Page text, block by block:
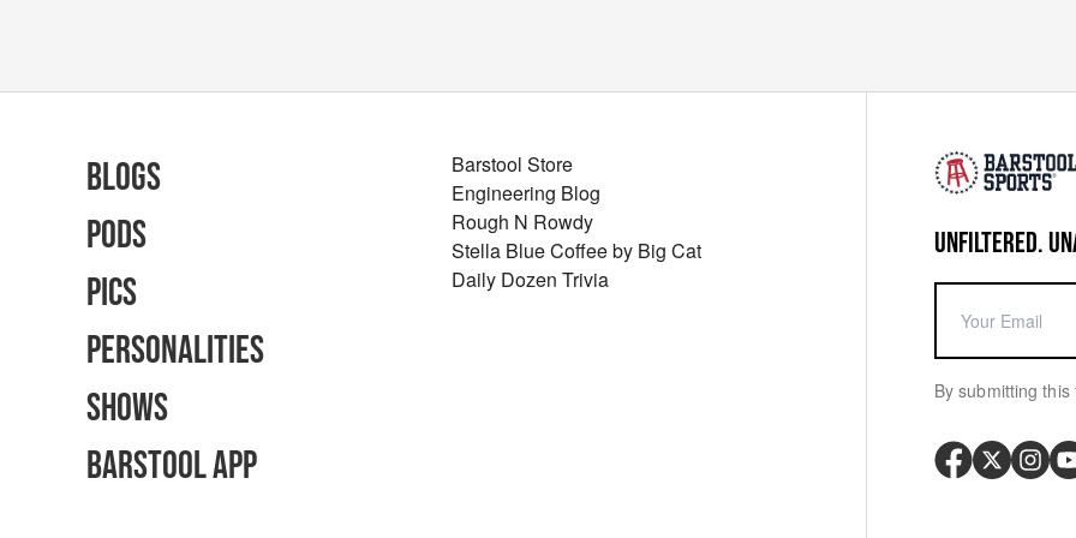
UNFILTERED.
By submitting
Blogs
Pods
Pics
Personalities
Shows
Barstool App
Barstool Store
Engineering Blog
Rough N Rowdy
Stella Blue Coffee by Big Cat
Daily Dozen Trivia